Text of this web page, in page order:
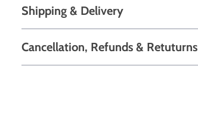
Shipping & Delivery
Cancellation, Refunds & Retuturns